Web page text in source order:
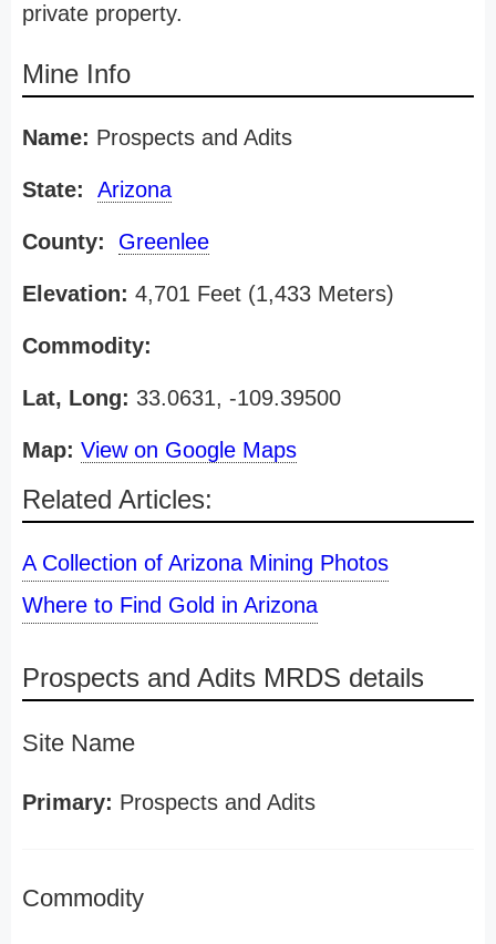
private property.
Mine Info
Name: Prospects and Adits
State: Arizona
County: Greenlee
Elevation: 4,701 Feet (1,433 Meters)
Commodity:
Lat, Long: 33.0631, -109.39500
Map: View on Google Maps
Related Articles:
A Collection of Arizona Mining Photos
Where to Find Gold in Arizona
Prospects and Adits MRDS details
Site Name
Primary: Prospects and Adits
Commodity